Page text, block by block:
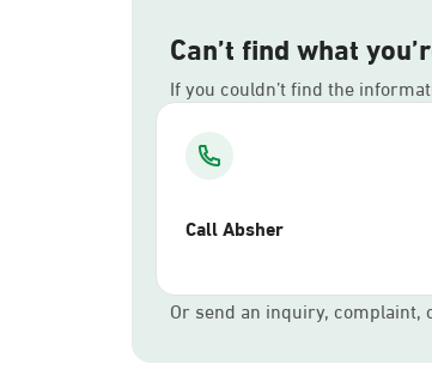
Can’t find what
If you couldn’t find the
Call Absher
Or send an inquiry,